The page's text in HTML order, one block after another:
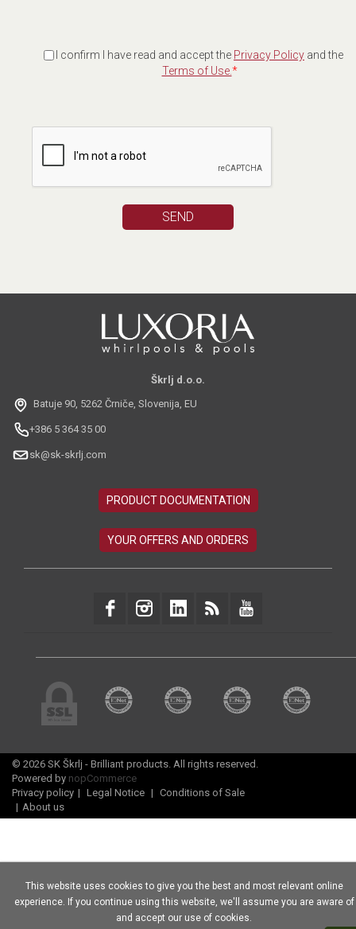
I confirm I have read and accept the Privacy Policy and the
Terms of Use.*
Škrlj d.o.o.
Batuje 90, 5262 Črniče, Slovenija, EU
+386 5 364 35 00
sk@sk-skrlj.com
© 2026 SK Škrlj - Brilliant products. All rights reserved.
Powered by nopCommerce
Privacy policy | Legal Notice | Conditions of Sale
| About us
This website uses cookies to give you the best and most relevant online
experience. If you continue using this website, we'll assume you are aware of
and accept our use of cookies.